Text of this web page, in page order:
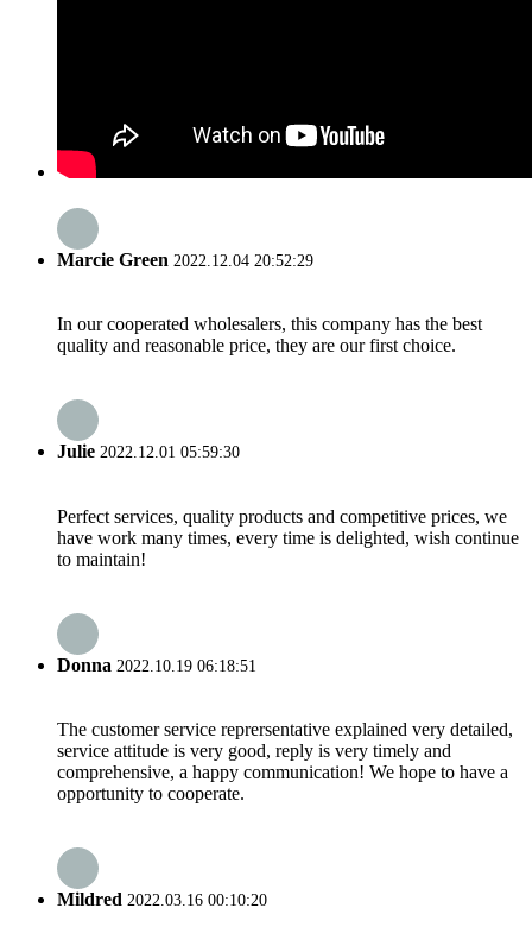
Marcie Green 2022.12.04 20:52:29
In our cooperated wholesalers, this company has the best
quality and reasonable price, they are our first choice.
Julie 2022.12.01 05:59:30
Perfect services, quality products and competitive prices, we
have work many times, every time is delighted, wish continue
to maintain!
Donna 2022.10.19 06:18:51
The customer service reprersentative explained very detailed,
service attitude is very good, reply is very timely and
comprehensive, a happy communication! We hope to have a
opportunity to cooperate.
Mildred 2022.03.16 00:10:20